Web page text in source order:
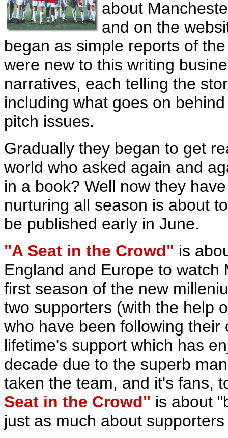
about
and on the
began as simple reports of
were new to this writing
narratives, each telling the
including what goes on
pitch issues.
Gradually they began to get
world who asked again and
in a book? Well now they
nurturing all season is about
be published early in June.
"A Seat in the Crowd" is
England and Europe to
first season of the new
two supporters (with the help
who have been following
lifetime's support which has
decade due to the superb
taken the team, and it's fans,
Seat in the Crowd" is about
just as much about